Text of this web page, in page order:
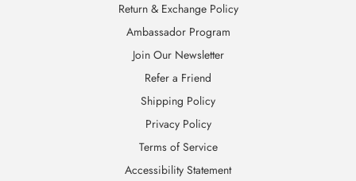
Return & Exchange Policy
Ambassador Program
Join Our Newsletter
Refer a Friend
Shipping Policy
Privacy Policy
Terms of Service
Accessibility Statement